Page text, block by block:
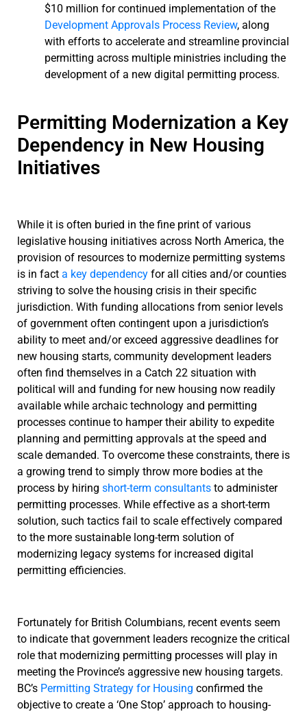
$10 million for continued implementation of the
Development Approvals Process Review, along
with efforts to accelerate and streamline provincial
permitting across multiple ministries including the
development of a new digital permitting process.
Permitting Modernization a Key
Dependency in New Housing
Initiatives
While it is often buried in the fine print of various
legislative housing initiatives across North America, the
provision of resources to modernize permitting systems
is in fact a key dependency for all cities and/or counties
striving to solve the housing crisis in their specific
jurisdiction. With funding allocations from senior levels
of government often contingent upon a jurisdiction’s
ability to meet and/or exceed aggressive deadlines for
new housing starts, community development leaders
often find themselves in a Catch 22 situation with
political will and funding for new housing now readily
available while archaic technology and permitting
processes continue to hamper their ability to expedite
planning and permitting approvals at the speed and
scale demanded. To overcome these constraints, there is
a growing trend to simply throw more bodies at the
process by hiring short-term consultants to administer
permitting processes. While effective as a short-term
solution, such tactics fail to scale effectively compared
to the more sustainable long-term solution of
modernizing legacy systems for increased digital
permitting efficiencies.
Fortunately for British Columbians, recent events seem
to indicate that government leaders recognize the critical
role that modernizing permitting processes will play in
meeting the Province’s aggressive new housing targets.
BC’s Permitting Strategy for Housing confirmed the
objective to create a ‘One Stop’ approach to housing-